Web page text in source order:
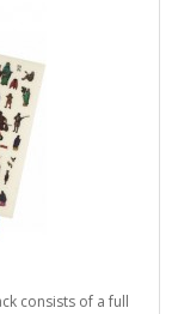
consists of a full